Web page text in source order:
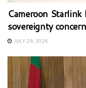
Cameroon
sovereignty
JULY 29, 2026